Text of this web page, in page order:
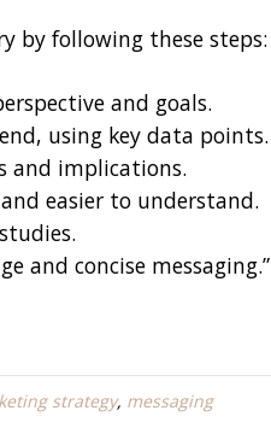
by following these steps:
and goals.
using key data points.
and implications.
easier to understand.
and concise messaging.”
strategy, messaging